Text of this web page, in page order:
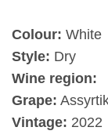
Colour: White
Style: Dry
Wine region:
Grape:
Vintage: 2022